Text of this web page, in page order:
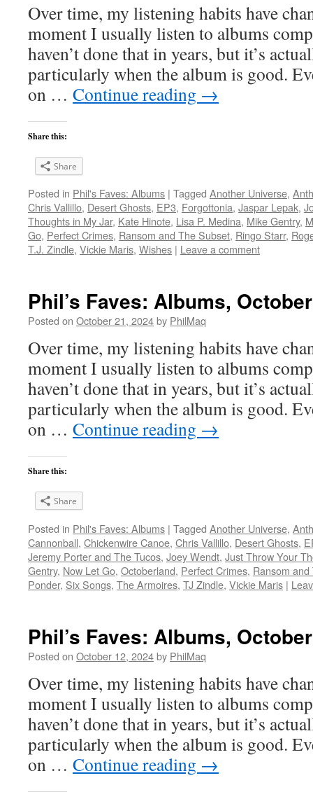
Over time, my listening habits have
moment I usually listen to albums
haven’t done that in years, but it’s
particularly when the album is good.
on … Continue reading →
Share this:
Share
Posted in Phil's Faves: Albums | Tagged Another Universe,
Chris Vallillo, Desert Ghosts, EP3, Forgottonia, Jaspar Lepak,
Thoughts in My Jar, Kate Hinote, Lisa P. Medina, Mike Gentry,
Go, Perfect Crimes, Ransom and The Subset, Ringo Starr,
T.J. Zindle, Vickie Maris, Wishes | Leave a comment
Phil’s Faves: Albums,
Posted on October 21, 2024by PhilMaq
Over time, my listening habits have
moment I usually listen to albums
haven’t done that in years, but it’s
particularly when the album is good.
on … Continue reading →
Share this:
Share
Posted in Phil's Faves: Albums | Tagged Another Universe,
Cannonball, Chickenwire Canoe, Chris Vallillo, Desert Ghosts,
Jeremy Porter and The Tucos, Joey Wendt, Just Throw Your
Gentry, Now Let Go, Octoberland, Perfect Crimes, Ransom
Ponder, Six Songs, The Armoires, TJ Zindle, Vickie Maris |
Phil’s Faves: Albums,
Posted on October 12, 2024by PhilMaq
Over time, my listening habits have
moment I usually listen to albums
haven’t done that in years, but it’s
particularly when the album is good.
on … Continue reading →